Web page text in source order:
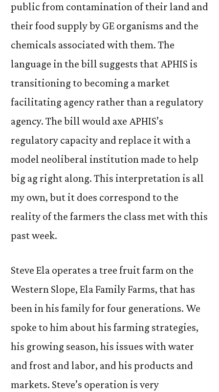
public from contamination of their land and
their food supply by GE organisms and the
chemicals associated with them. The
language in the bill suggests that APHIS is
transitioning to becoming a market
facilitating agency rather than a regulatory
agency. The bill would axe APHIS’s
regulatory capacity and replace it with a
model neoliberal institution made to help
big ag right along. This interpretation is all
my own, but it does correspond to the
reality of the farmers the class met with this
past week.
Steve Ela operates a tree fruit farm on the
Western Slope, Ela Family Farms, that has
been in his family for four generations. We
spoke to him about his farming strategies,
his growing season, his issues with water
and frost and labor, and his products and
markets. Steve’s operation is very